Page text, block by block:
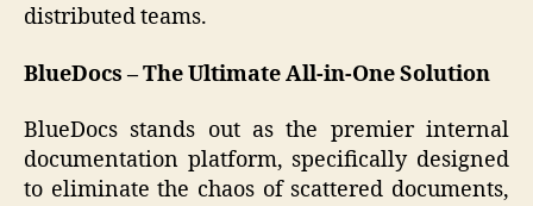
distributed teams.
BlueDocs – The Ultimate All-in-One Solution
BlueDocs stands out as the premier internal
documentation platform, specifically designed
to eliminate the chaos of scattered documents,